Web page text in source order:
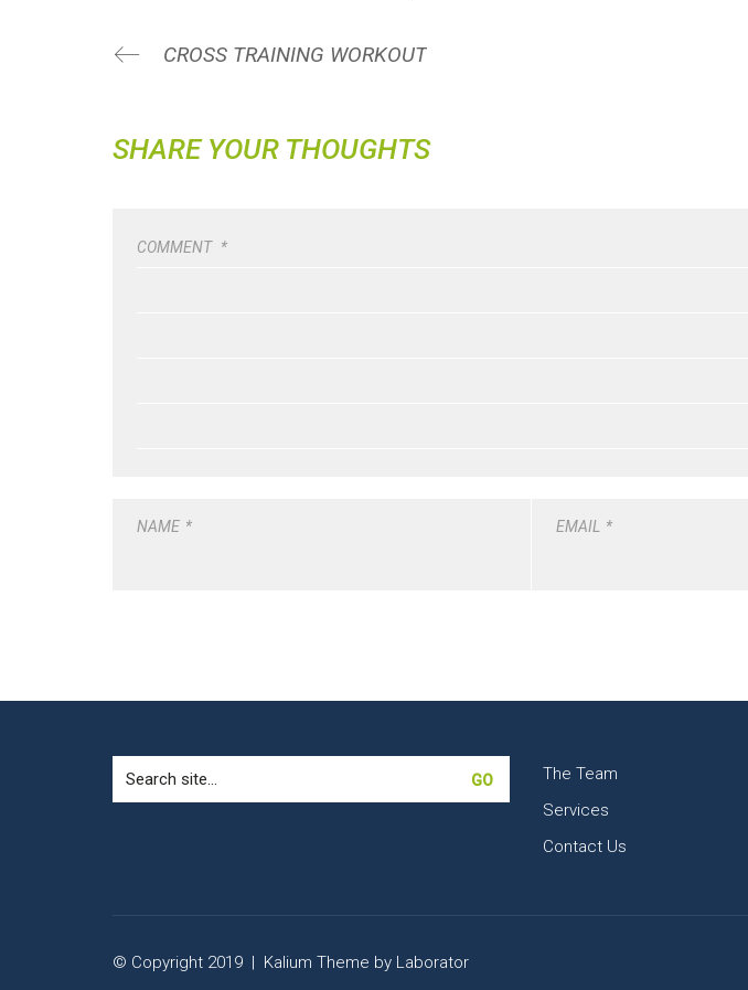
CROSS TRAINING WORKOUT
SHARE YOUR THOUGHTS
COMMENT *
NAME * EMAIL *
for:
The Team
Services
Contact Us
© Copyright 2019 | Kalium Theme by Laborator